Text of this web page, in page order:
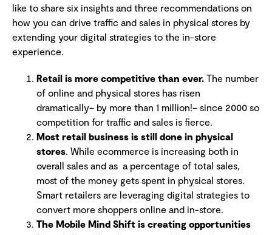
like to share six insights and three recommendations on
how you can drive traffic and sales in physical stores by
extending your digital strategies to the in-store
experience.
Retail is more competitive than ever. The number
of online and physical stores has risen
dramatically– by more than 1 million!– since 2000 so
competition for traffic and sales is fierce.
Most retail business is still done in physical
stores. While ecommerce is increasing both in
overall sales and as a percentage of total sales,
most of the money gets spent in physical stores.
Smart retailers are leveraging digital strategies to
convert more shoppers online and in-store.
The Mobile Mind Shift is creating opportunities